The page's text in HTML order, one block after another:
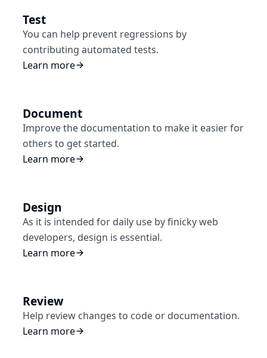
Test
You can help prevent regressions by
contributing automated tests.
Learn more
Document
Improve the documentation to make it easier for
others to get started.
Learn more
Design
As it is intended for daily use by finicky web
developers, design is essential.
Learn more
Review
Help review changes to code or documentation.
Learn more